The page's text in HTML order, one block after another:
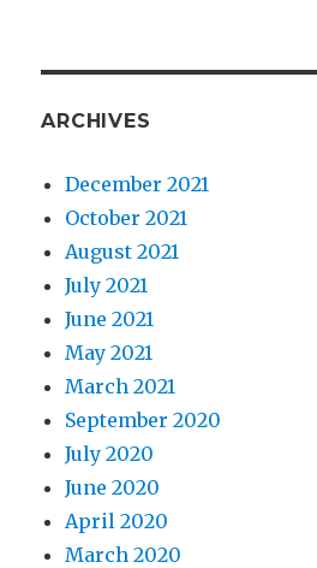
ARCHIVES
December 2021
October 2021
August 2021
July 2021
June 2021
May 2021
March 2021
September 2020
July 2020
June 2020
April 2020
March 2020